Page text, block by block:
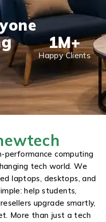
Happy Clients
1M+
performance computing
tech world. We
laptops, desktops, and
help students,
upgrade smartly,
More than just a tech